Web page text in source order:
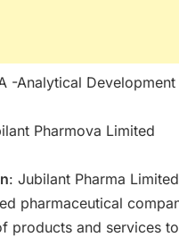
-Analytical Development
Pharmova Limited
: Jubilant Pharma
pharmaceutical
products and services